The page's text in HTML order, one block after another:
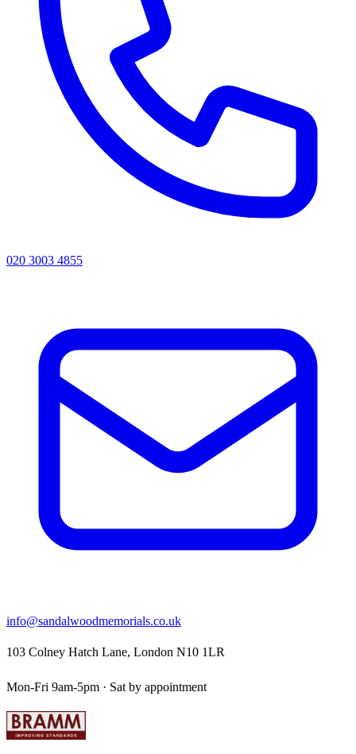
020 3003 4855
info@sandalwoodmemorials.co.uk
103 Colney Hatch Lane, London N10 1LR
Mon-Fri 9am-5pm · Sat by appointment